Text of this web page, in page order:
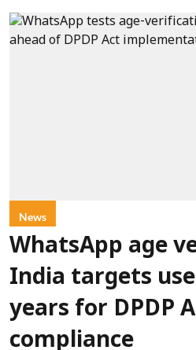
News
WhatsApp age
India targets
years for DPDP
compliance